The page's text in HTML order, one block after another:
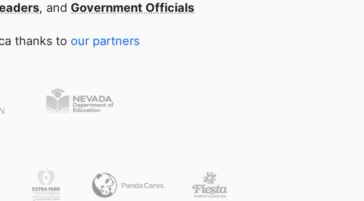
, and Government Officials
thanks to our partners